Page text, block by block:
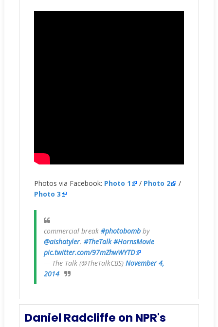
Photos via Facebook: Photo 1 / Photo 2
/
Photo 3
commercial break #photobombby
@aishatyler. #TheTalk #HornsMovie
pic.twitter.com/97mZhwWYTD
— The Talk (@TheTalkCBS) November 4,
2014
Daniel Radcliffe on NPR's